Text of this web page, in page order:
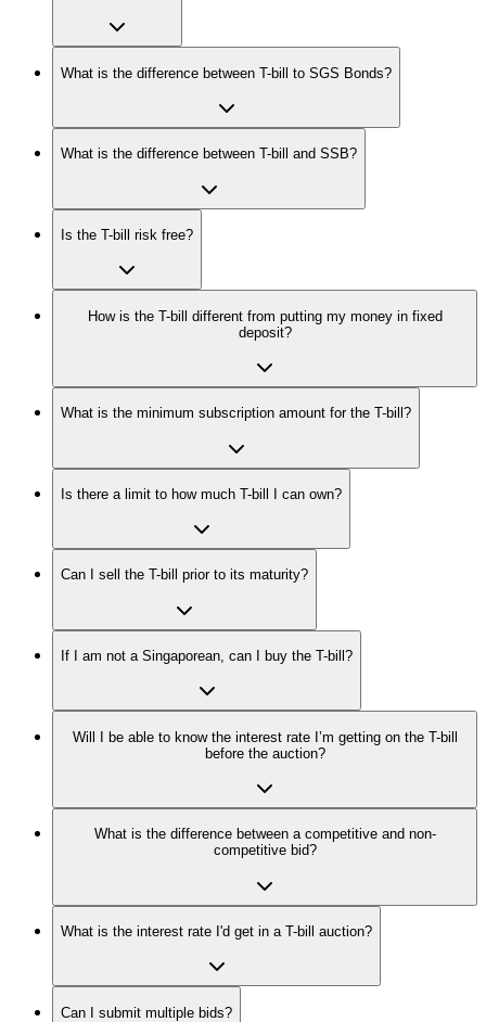
What is the difference between T-bill to SGS Bonds?
What is the difference between T-bill and SSB?
Is the T-bill risk free?
How is the T-bill different from putting my money in fixed
deposit?
What is the minimum subscription amount for the T-bill?
Is there a limit to how much T-bill I can own?
Can I sell the T-bill prior to its maturity?
If I am not a Singaporean, can I buy the T-bill?
Will I be able to know the interest rate I’m getting on the T-bill
before the auction?
What is the difference between a competitive and non-
competitive bid?
What is the interest rate I'd get in a T-bill auction?
Can I submit multiple bids?